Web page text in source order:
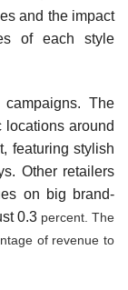
and the impact
of each style
The
locations around
featuring stylish
Other retailers
on big brand-
0.3 percent. The
of revenue to